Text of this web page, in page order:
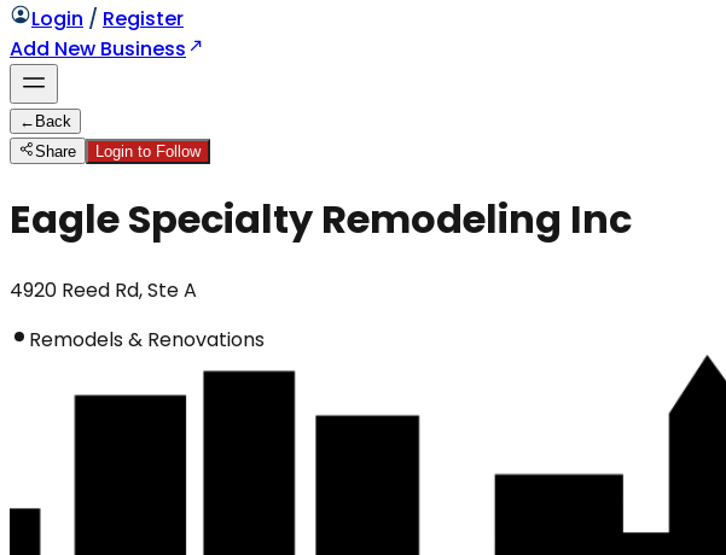
Login / Register
Add New Business
← Back
Share
Login to Follow
Eagle Specialty Remodeling Inc
4920 Reed Rd, Ste A
Remodels & Renovations